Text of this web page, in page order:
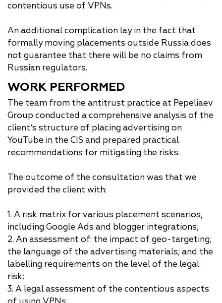
contentious use of VPNs.
An additional complication lay in the fact that
formally moving placements outside Russia does
not guarantee that there will be no claims from
Russian regulators.
WORK PERFORMED
The team from the antitrust practice at Pepeliaev
Group conducted a comprehensive analysis of the
client’s structure of placing advertising on
YouTube in the CIS and prepared practical
recommendations for mitigating the risks.
The outcome of the consultation was that we
provided the client with:
1. A risk matrix for various placement scenarios,
including Google Ads and blogger integrations;
2. An assessment of: the impact of geo-targeting;
the language of the advertising materials; and the
labelling requirements on the level of the legal
risk;
3. A legal assessment of the contentious aspects